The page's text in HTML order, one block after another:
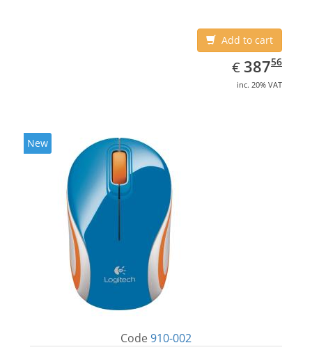
Add to cart
€ EUR
387.56
38756
inc. 20% VAT
New
Code 910-002